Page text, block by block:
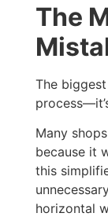
The
The
Many
because it
this
horizontal